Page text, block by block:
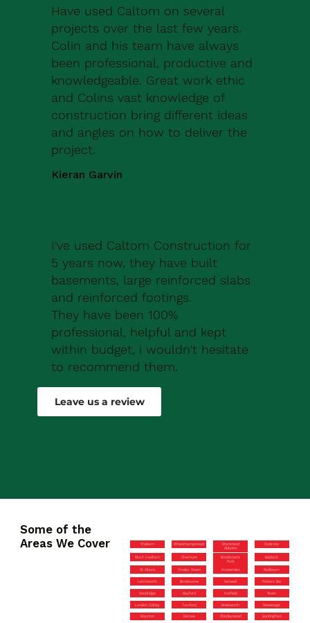
Have used Caltom on several
projects over the last few years.
Colin and his team have always
been professional, productive and
knowledgeable. Great work ethic
and Colins vast knowledge of
construction bring different ideas
and angles on how to deliver the
project.
Kieran Garvin
I've used Caltom Construction for
5 years now, they have built
basements, large reinforced slabs
and reinforced footings.
They have been 100%
professional, helpful and kept
within budget, i wouldn't hesitate
to recommend them.
Robert Drew
Leave us a review
Some of the
Areas We Cover
Walkern Wheathampstead
Stanstead
Abbotts
Codicote
Much Hadham Cheshunt
Brookmans
Park
Baldock
St Albans Croxley Green Harpenden Redbourn
Letchworth Broxbourne Ashwell Potters Bar
Sandridge Bayford Hatfield Tewin
London Colney Turnford Knebworth Stevenage
Royston Elstree Chorleywood Buntingford